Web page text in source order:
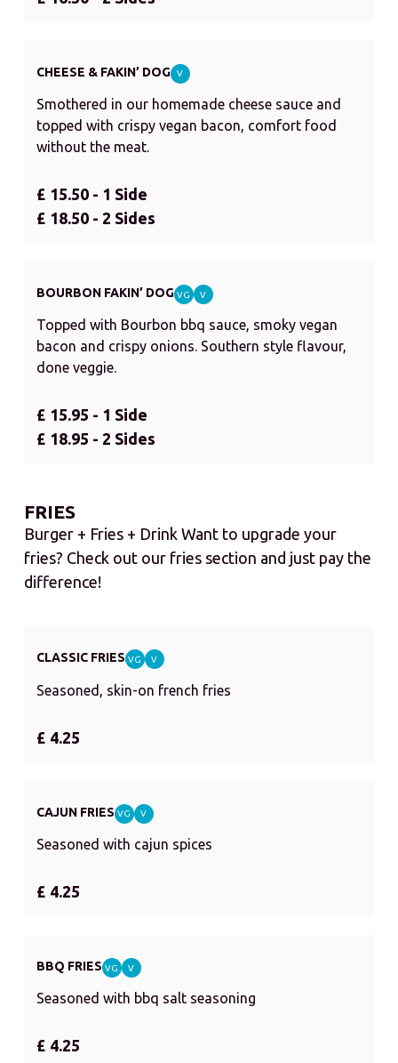
CHEESE & FAKIN’ DOG V
Smothered in our homemade cheese sauce and
topped with crispy vegan bacon, comfort food
without the meat.
£ 15.50 - 1 Side
£ 18.50 - 2 Sides
BOURBON FAKIN’ DOG VG V
Topped with Bourbon bbq sauce, smoky vegan
bacon and crispy onions. Southern style flavour,
done veggie.
£ 15.95 - 1 Side
£ 18.95 - 2 Sides
FRIES
Burger + Fries + Drink Want to upgrade your
fries? Check out our fries section and just pay the
difference!
CLASSIC FRIES VG V
Seasoned, skin-on french fries
£ 4.25
CAJUN FRIES VG V
Seasoned with cajun spices
£ 4.25
BBQ FRIES VG V
Seasoned with bbq salt seasoning
£ 4.25